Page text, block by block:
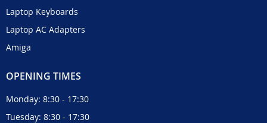
Laptop Keyboards
Laptop AC Adapters
Amiga
OPENING TIMES
Monday: 8:30 - 17:30
Tuesday: 8:30 - 17:30